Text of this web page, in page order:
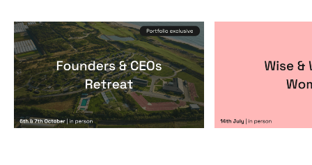
Founders & CEOs Retreat
Events ByNotion Capital Itxaso